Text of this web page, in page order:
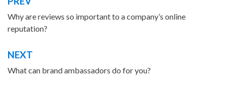
Post
navigation
Why are reviews so important to a company’s online
reputation?
NEXT
What can brand ambassadors do for you?